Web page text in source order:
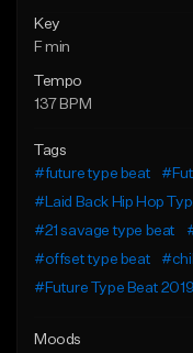
Key
F min
Tempo
137 BPM
Tags
#future type beat
#Laid Back Hip Hop
#21 savage type beat
#offset type beat
#Future Type Beat 2019
Moods